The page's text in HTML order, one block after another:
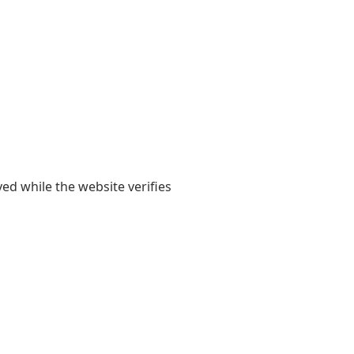
while the website verifies